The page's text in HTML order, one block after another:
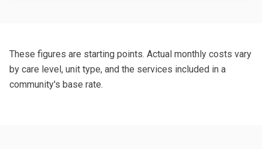
These figures are starting points. Actual monthly costs vary
by care level, unit type, and the services included in a
community's base rate.